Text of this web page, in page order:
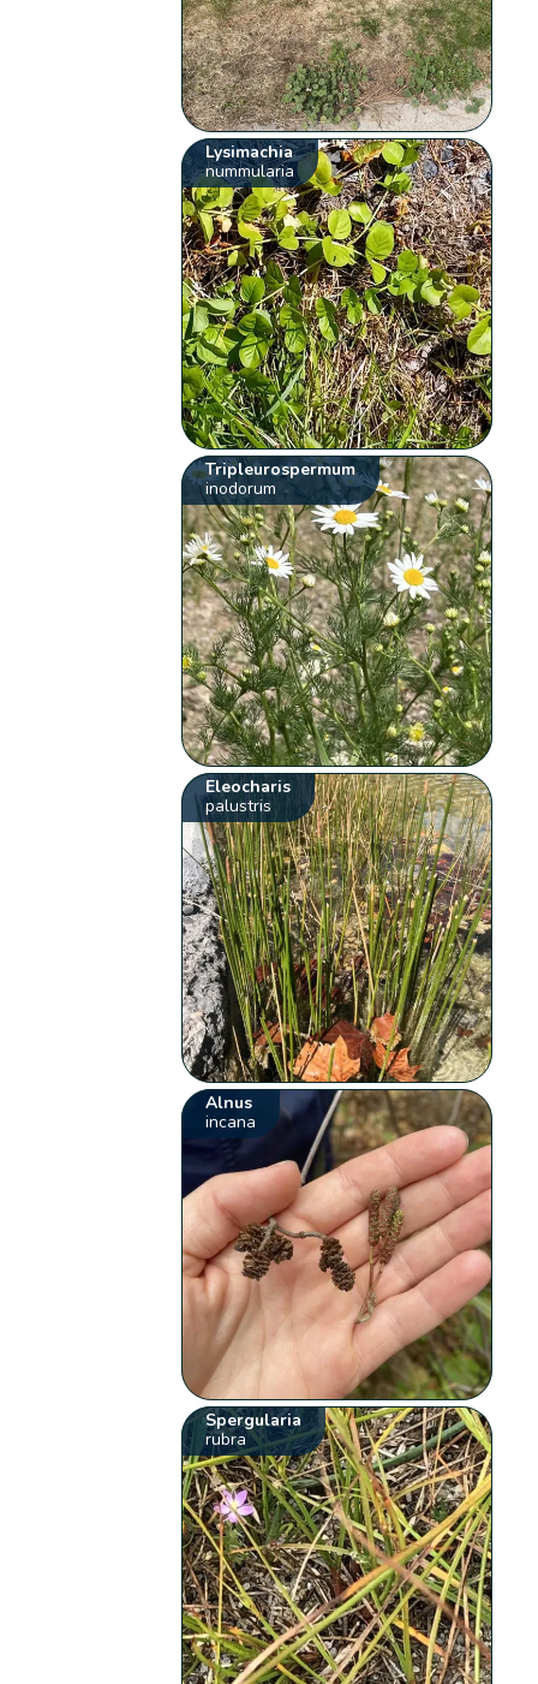
Lysimachia
nummularia
Tripleurospermum
inodorum
Eleocharis
palustris
Alnus
incana
Spergularia
rubra